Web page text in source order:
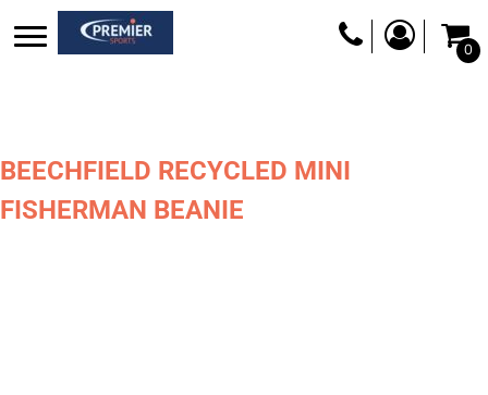
0
BEECHFIELD RECYCLED MINI
FISHERMAN BEANIE